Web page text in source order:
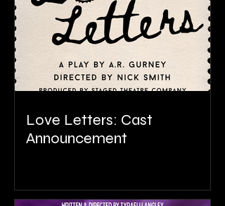
Love Letters: Cast
Announcement